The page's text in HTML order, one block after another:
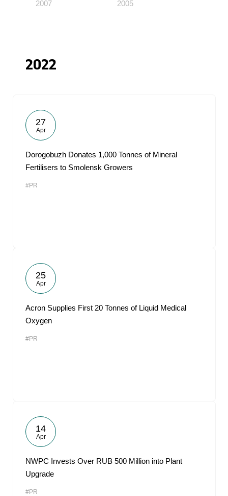
2007 2005
2022
27
Apr
Dorogobuzh Donates 1,000 Tonnes of Mineral
Fertilisers to Smolensk Growers
#PR
25
Apr
Acron Supplies First 20 Tonnes of Liquid Medical
Oxygen
#PR
14
Apr
NWPC Invests Over RUB 500 Million into Plant
Upgrade
#PR